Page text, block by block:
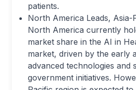
patients.
North America Leads, Asia-
North America currently
market share in the AI in
market, driven by the early
advanced technologies and
government initiatives.